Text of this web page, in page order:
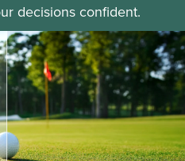
decisions confident.